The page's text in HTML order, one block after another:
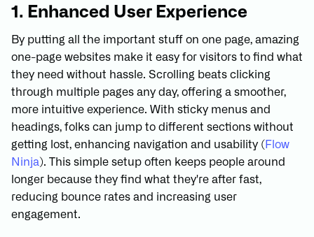
1. Enhanced User Experience
By putting all the important stuff on one page, amazing
one-page websites make it easy for visitors to find what
they need without hassle. Scrolling beats clicking
through multiple pages any day, offering a smoother,
more intuitive experience. With sticky menus and
headings, folks can jump to different sections without
getting lost, enhancing navigation and usability ( Flow
Ninja). This simple setup often keeps people around
longer because they find what they're after fast,
reducing bounce rates and increasing user
engagement.